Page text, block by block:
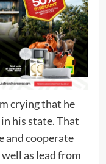
crying that he
his state. That
and cooperate
as lead from